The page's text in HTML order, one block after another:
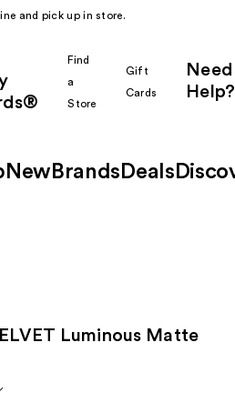
and pick up in store.
Find
a
Store
Gift
Cards
Need
Help?
New Brands Deals
Luminous Matte